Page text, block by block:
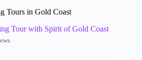
Tours in Gold Coast
Tour with Spirit of Gold Coast